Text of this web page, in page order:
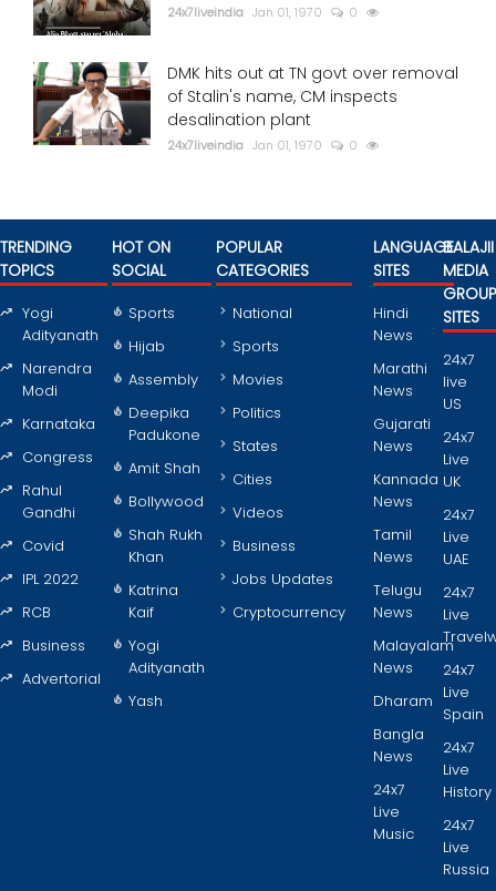
24x7liveindia Jan 01, 1970 0
DMK hits out at TN govt over removal
of Stalin's name, CM inspects
desalination plant
24x7liveindia Jan 01, 1970 0
TRENDING
TOPICS
Yogi
Adityanath
Narendra
Modi
Karnataka
Congress
Rahul
Gandhi
Covid
IPL 2022
RCB
Business
Advertorial
HOT ON
SOCIAL
Sports
Hijab
Assembly
Deepika
Padukone
Amit Shah
Bollywood
Shah Rukh
Khan
Katrina
Kaif
Yogi
Adityanath
Yash
POPULAR
CATEGORIES
National
Sports
Movies
Politics
States
Cities
Videos
Business
Jobs Updates
Cryptocurrency
LANGUAGE
SITES
Hindi
News
Marathi
News
Gujarati
News
Kannada
News
Tamil
News
Telugu
News
Malayalam
News
Dharam
Bangla
News
24x7
Live
Music
BALAJII
MEDIA
GROUP
SITES
24x7
live
US
24x7
Live
UK
24x7
Live
UAE
24x7
Live
24x7
Live
Spain
24x7
Live
History
24x7
Live
Russia